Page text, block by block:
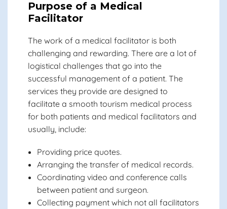
Purpose of a Medical
Facilitator
The work of a medical facilitator is both
challenging and rewarding. There are a lot of
logistical challenges that go into the
successful management of a patient. The
services they provide are designed to
facilitate a smooth tourism medical process
for both patients and medical facilitators and
usually, include:
Providing price quotes.
Arranging the transfer of medical records.
Coordinating video and conference calls
between patient and surgeon.
Collecting payment which not all facilitators